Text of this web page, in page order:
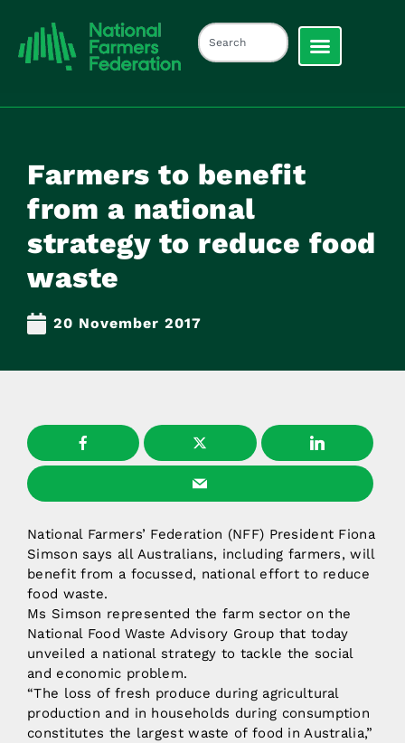
Farmers to benefit
from a national
strategy to reduce food
waste
20 November 2017
National Farmers’ Federation (NFF) President Fiona
Simson says all Australians, including farmers, will
benefit from a focussed, national effort to reduce
food waste.
Ms Simson represented the farm sector on the
National Food Waste Advisory Group that today
unveiled a national strategy to tackle the social
and economic problem.
“The loss of fresh produce during agricultural
production and in households during consumption
constitutes the largest waste of food in Australia,”